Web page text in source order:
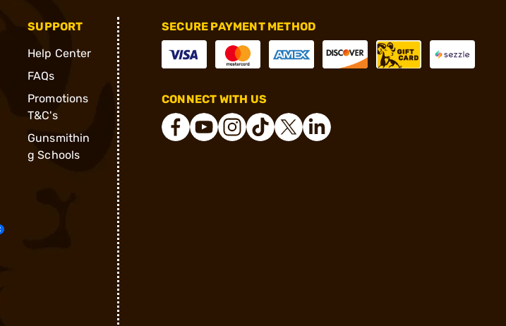
SUPPORT
Help Center
FAQs
Promotions
T&C's
Gunsmithin
g Schools
SECURE PAYMENT METHOD
CONNECT WITH US